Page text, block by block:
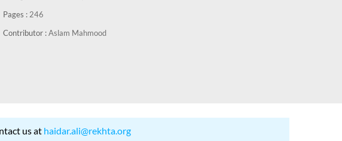
Pages : 246
Contributor :Aslam Mahmood
us at haidar.ali@rekhta.org